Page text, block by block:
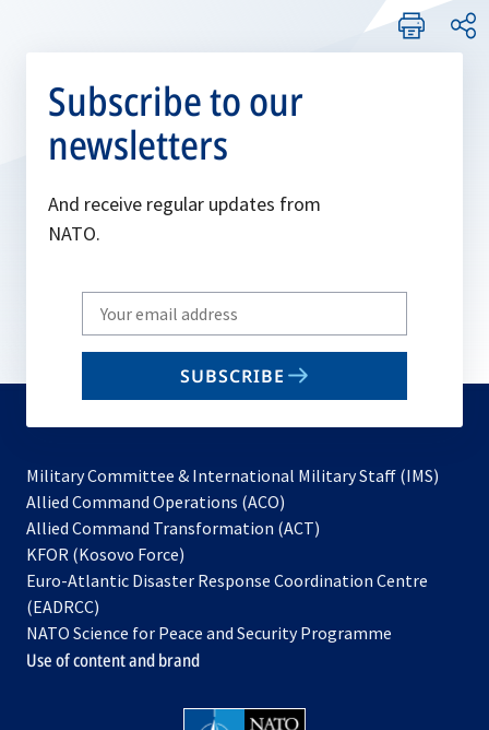
Subscribe to our
newsletters
And receive regular updates from
NATO.
Write
your
email
SUBSCRIBE
Military Committee & International Military Staff (IMS)
Allied Command Operations (ACO)
in
new
Allied Command Transformation (ACT)
a
tab
KFOR (Kosovo Force)
in
new
tab
Euro-Atlantic Disaster Response Coordination Centre
(EADRCC)
NATO Science for Peace and Security Programme
Use of content and brand